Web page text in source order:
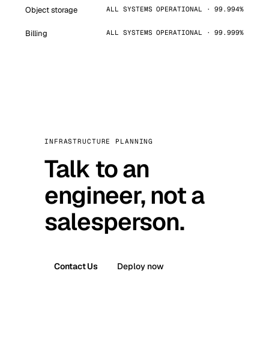
Object storage ALL SYSTEMS OPERATIONAL · 99.994%
Billing ALL SYSTEMS OPERATIONAL · 99.999%
INFRASTRUCTURE PLANNING
Talk to an
engineer, not a
salesperson.
Contact Us Deploy now